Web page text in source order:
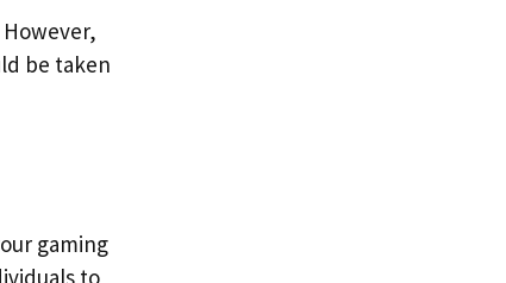
be taken
gaming
to